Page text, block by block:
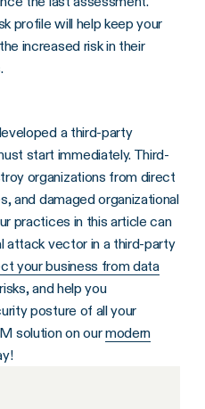
profile will help keep your
increased risk in their
a third-party
start immediately. Third-
organizations from direct
and damaged organizational
practices in this article can
attack vector in a third-party
your business from data
and help you
posture of all your
solution on ourmodern